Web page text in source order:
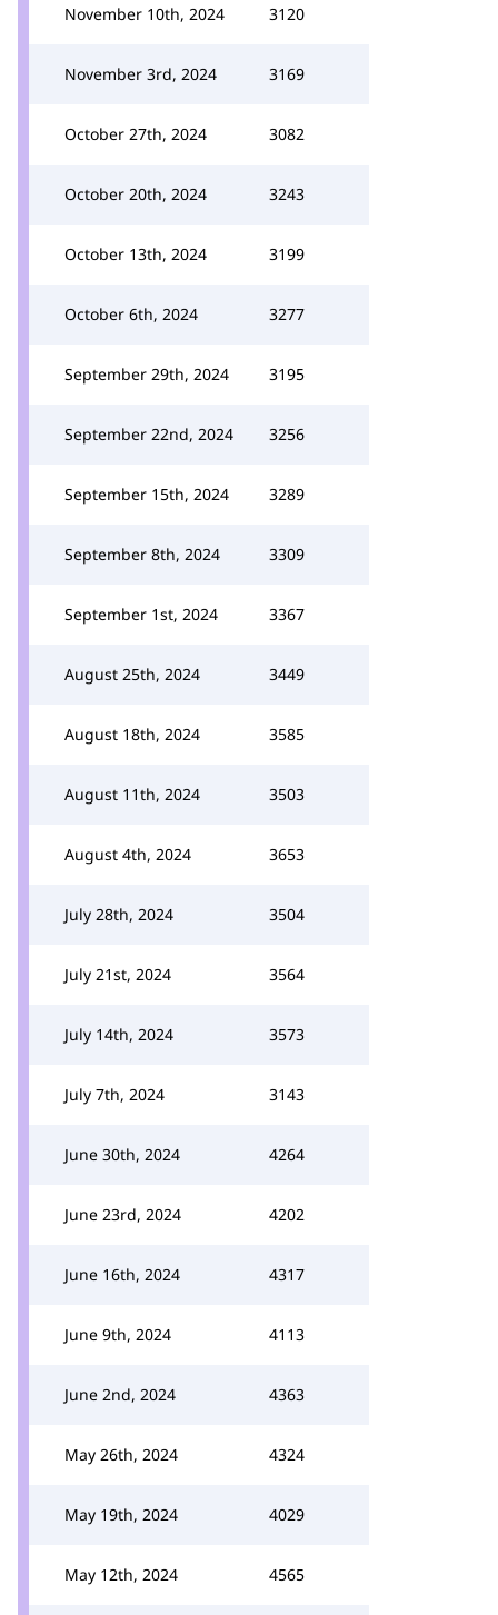
November 10th, 2024 3120
November 3rd, 2024 3169
October 27th, 2024 3082
October 20th, 2024 3243
October 13th, 2024 3199
October 6th, 2024 3277
September 29th, 2024 3195
September 22nd, 2024 3256
September 15th, 2024 3289
September 8th, 2024 3309
September 1st, 2024 3367
August 25th, 2024 3449
August 18th, 2024 3585
August 11th, 2024 3503
August 4th, 2024 3653
July 28th, 2024 3504
July 21st, 2024 3564
July 14th, 2024 3573
July 7th, 2024 3143
June 30th, 2024 4264
June 23rd, 2024 4202
June 16th, 2024 4317
June 9th, 2024 4113
June 2nd, 2024 4363
May 26th, 2024 4324
May 19th, 2024 4029
May 12th, 2024 4565